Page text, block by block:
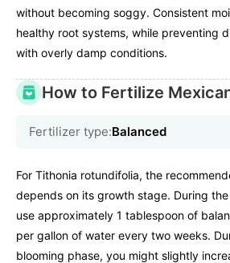
without becoming soggy. Consistent
healthy root systems, while preventing
with overly damp conditions.
How to Fertilize
Fertilizer type:Balanced
For Tithonia rotundifolia, the
depends on its growth stage. During
use approximately 1 tablespoon of
per gallon of water every two weeks.
blooming phase, you might slightly